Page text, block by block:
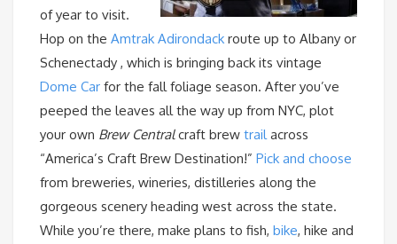
of year to visit.
Hop on the Amtrak Adirondack route up to Albany or
Schenectady , which is bringing back its vintage
Dome Car for the fall foliage season. After you’ve
peeped the leaves all the way up from NYC, plot
your own Brew Centralcraft brew trailacross
“America’s Craft Brew Destination!” Pick and choose
from breweries, wineries, distilleries along the
gorgeous scenery heading west across the state.
While you’re there, make plans to fish, bike, hike and